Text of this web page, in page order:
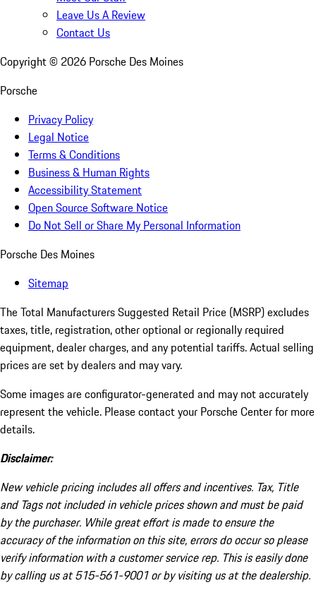
Leave Us A Review
Contact Us
Copyright © 2026 Porsche Des Moines
Porsche
Privacy Policy
Legal Notice
Terms & Conditions
Business & Human Rights
Accessibility Statement
Open Source Software Notice
Do Not Sell or Share My Personal Information
Porsche Des Moines
Sitemap
The Total Manufacturers Suggested Retail Price (MSRP) excludes
taxes, title, registration, other optional or regionally required
equipment, dealer charges, and any potential tariffs. Actual selling
prices are set by dealers and may vary.
Some images are configurator-generated and may not accurately
represent the vehicle. Please contact your Porsche Center for more
details.
Disclaimer:
New vehicle pricing includes all offers and incentives. Tax, Title
and Tags not included in vehicle prices shown and must be paid
by the purchaser. While great effort is made to ensure the
accuracy of the information on this site, errors do occur so please
verify information with a customer service rep. This is easily done
by calling us at 515-561-9001 or by visiting us at the dealership.